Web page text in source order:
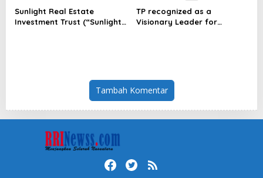
Sunlight Real Estate
Investment Trust (“Sunlight
TP recognized as a
Visionary Leader for
Tambah Komentar